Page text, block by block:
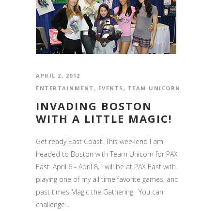
APRIL 2, 2012
ENTERTAINMENT , EVENTS , TEAM UNICORN
INVADING BOSTON
WITH A LITTLE MAGIC!
Get ready East Coast! This weekend I am
headed to Boston with Team Unicorn for PAX
East. April 6 - April 8, I will be at PAX East with
playing one of my all time favorite games, and
past times Magic the Gathering. You can
challenge...